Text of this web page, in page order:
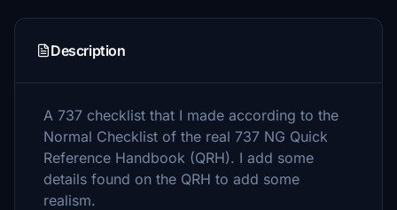
Description
A 737 checklist that I made according to the
Normal Checklist of the real 737 NG Quick
Reference Handbook (QRH). I add some
details found on the QRH to add some
realism.